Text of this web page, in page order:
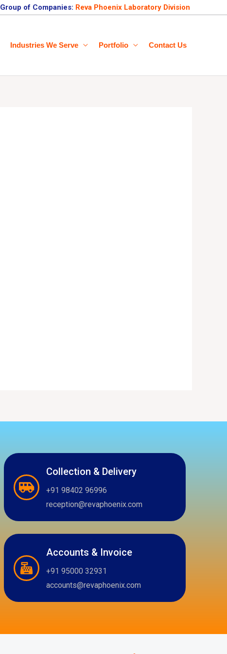
Group of Companies: Reva Phoenix Laboratory Division
Industries We Serve Portfolio Contact Us
Collection & Delivery
+91 98402 96996
reception@revaphoenix.com
Accounts & Invoice
+91 95000 32931
accounts@revaphoenix.com